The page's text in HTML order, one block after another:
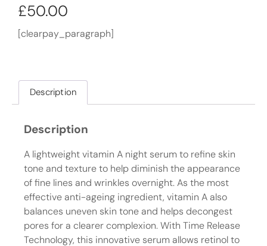
£50.00
[clearpay_paragraph]
Description
Description
A lightweight vitamin A night serum to refine skin
tone and texture to help diminish the appearance
of fine lines and wrinkles overnight. As the most
effective anti-ageing ingredient, vitamin A also
balances uneven skin tone and helps decongest
pores for a clearer complexion. With Time Release
Technology, this innovative serum allows retinol to